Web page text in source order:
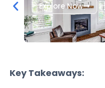
Explore Now
Key Takeaways: